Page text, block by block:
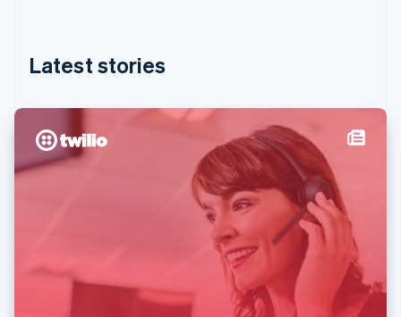
Latest stories
India
Ireland
Italy
Italiano